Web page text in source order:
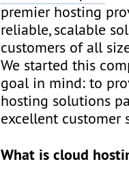
premier hosting
reliable, scalable
customers of all
We started this
goal in mind: to
hosting solutions
excellent customer
What is cloud